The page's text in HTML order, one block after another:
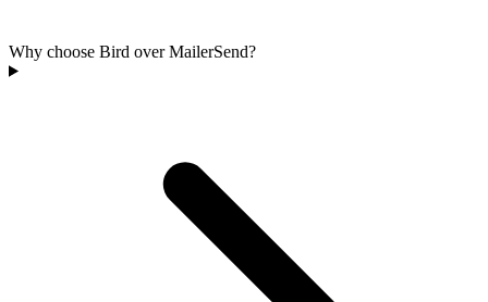
Why choose Bird over MailerSend?